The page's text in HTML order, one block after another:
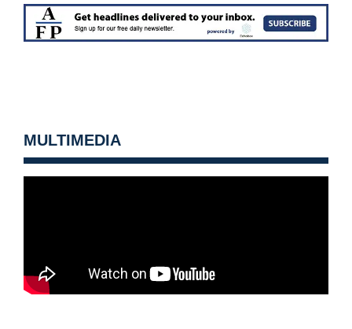
MULTIMEDIA